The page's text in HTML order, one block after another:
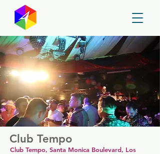
Club Tempo
Club Tempo, Santa Monica Boulevard, Los